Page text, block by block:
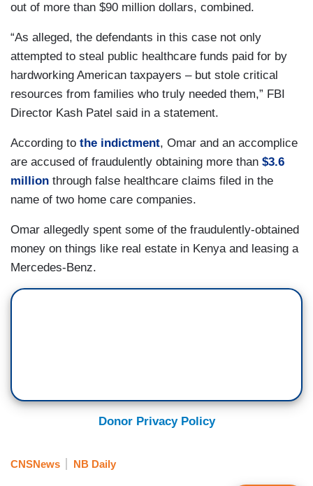
out of more than $90 million dollars, combined.
“As alleged, the defendants in this case not only
attempted to steal public healthcare funds paid for by
hardworking American taxpayers – but stole critical
resources from families who truly needed them,” FBI
Director Kash Patel said in a statement.
According to the indictment, Omar and an accomplice
are accused of fraudulently obtaining more than $3.6
million through false healthcare claims filed in the
name of two home care companies.
Omar allegedly spent some of the fraudulently-obtained
money on things like real estate in Kenya and leasing a
Mercedes-Benz.
Donor Privacy Policy
CNSNews NB Daily